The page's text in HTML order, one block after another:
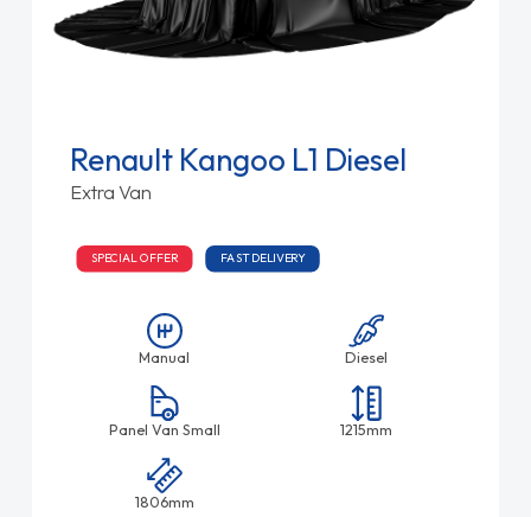
Renault Kangoo L1 Diesel
Extra Van
SPECIAL OFFER FAST DELIVERY
Manual Diesel
Panel Van Small 1215mm
1806mm